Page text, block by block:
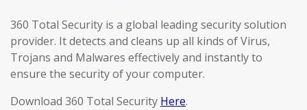
360 Total Security is a global leading security solution
provider. It detects and cleans up all kinds of Virus,
Trojans and Malwares effectively and instantly to
ensure the security of your computer.
Download 360 Total Security Here.